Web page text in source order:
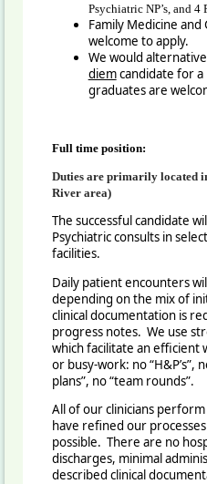
Psychiatric NP’s, and 4
Family Medicine
welcome to apply.
We would
diemcandidate for
graduates are
Full time position:
Duties are primarily located
River area)
The successful candidate
Psychiatric consults in
facilities.
Daily patient encounters
depending on the mix of
clinical documentation is
progress notes. We use
which facilitate an efficient
or busy-work: no “H&P’s”,
plans”, no “team rounds”.
All of our clinicians
have refined our
possible. There are no
discharges, minimal
described clinical